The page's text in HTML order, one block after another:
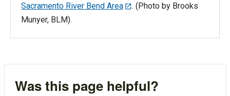
Sacramento River Bend Area
. (Photo by Brooks
Munyer, BLM).
Was this page helpful?